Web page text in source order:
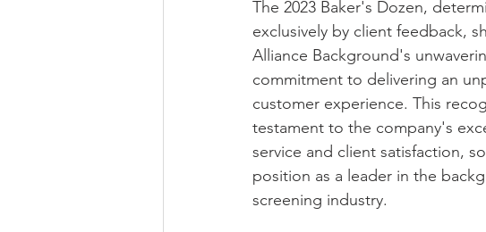
The 2023 Baker's Dozen,
exclusively by client feedback,
Alliance Background's
commitment to delivering an
customer experience. This
testament to the company's
service and client satisfaction,
position as a leader in the
screening industry.